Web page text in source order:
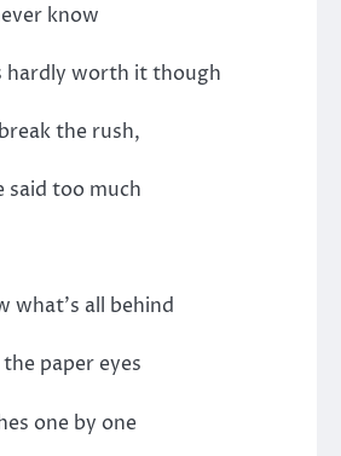
know
hardly worth it though
the rush,
said too much
what’s all behind
paper eyes
one by one